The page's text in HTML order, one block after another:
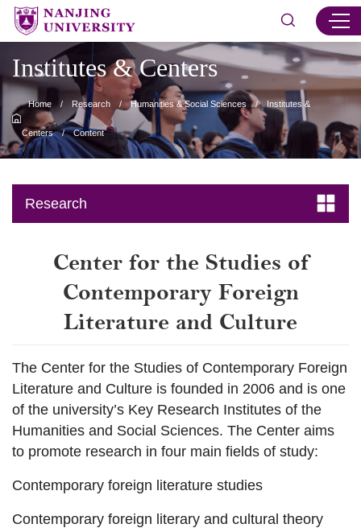
Institutes & Centers
Home / Research / Humanities & Social Sciences / Institutes &
Centers / Content
Research
Center for the Studies of
Contemporary Foreign
Literature and Culture
The Center for the Studies of Contemporary Foreign
Literature and Culture is founded in 2006 and is one
of the university’s Key Research Institutes of the
Humanities and Social Sciences. The Center aims
to promote research in four main fields of study:
Contemporary foreign literature studies
Contemporary foreign literary and cultural theory